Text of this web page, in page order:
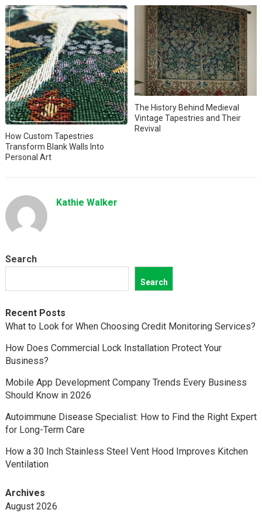
How Custom Tapestries
Transform Blank Walls Into
Personal Art
The History Behind Medieval
Vintage Tapestries and Their
Revival
Kathie Walker
Search
Search
Recent Posts
What to Look for When Choosing Credit Monitoring Services?
How Does Commercial Lock Installation Protect Your
Business?
Mobile App Development Company Trends Every Business
Should Know in 2026
Autoimmune Disease Specialist: How to Find the Right Expert
for Long-Term Care
How a 30 Inch Stainless Steel Vent Hood Improves Kitchen
Ventilation
Archives
August 2026